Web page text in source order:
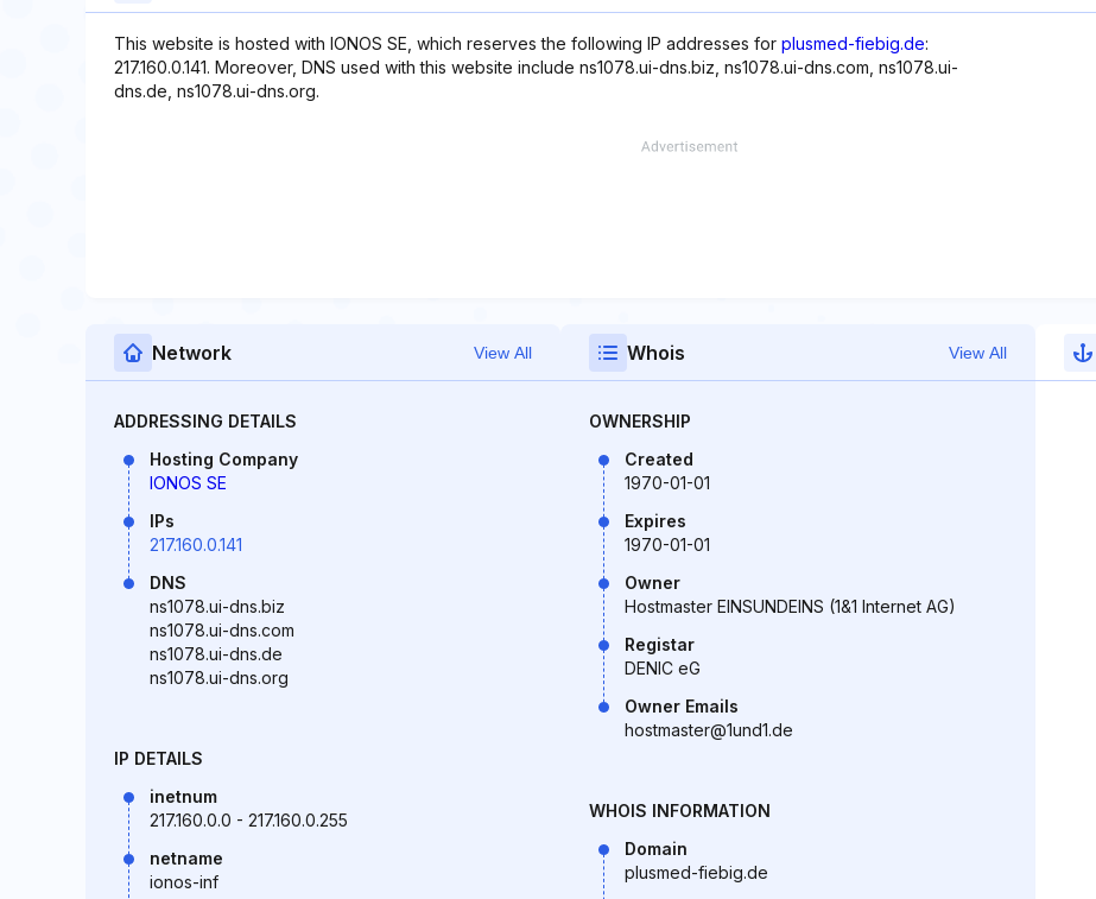
This website is hosted with IONOS SE, which reserves the following IP addresses for plusmed-fiebig.de:
217.160.0.141. Moreover, DNS used with this website include ns1078.ui-dns.biz, ns1078.ui-dns.com, ns1078.ui-
dns.de, ns1078.ui-dns.org.
Network View All
ADDRESSING DETAILS
Hosting Company
IONOS SE
IPs
217.160.0.141
DNS
ns1078.ui-dns.biz
ns1078.ui-dns.com
ns1078.ui-dns.de
ns1078.ui-dns.org
IP DETAILS
inetnum
217.160.0.0 - 217.160.0.255
netname
ionos-inf
Whois View All
OWNERSHIP
Created
1970-01-01
Expires
1970-01-01
Owner
Hostmaster EINSUNDEINS (1&1 Internet AG)
Registar
DENIC eG
Owner Emails
hostmaster@1und1.de
WHOIS INFORMATION
Domain
plusmed-fiebig.de